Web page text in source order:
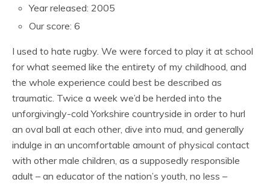
Year released: 2005
Our score: 6
I used to hate rugby. We were forced to play it at school
for what seemed like the entirety of my childhood, and
the whole experience could best be described as
traumatic. Twice a week we’d be herded into the
unforgivingly-cold Yorkshire countryside in order to hurl
an oval ball at each other, dive into mud, and generally
indulge in an uncomfortable amount of physical contact
with other male children, as a supposedly responsible
adult – an educator of the nation’s youth, no less –